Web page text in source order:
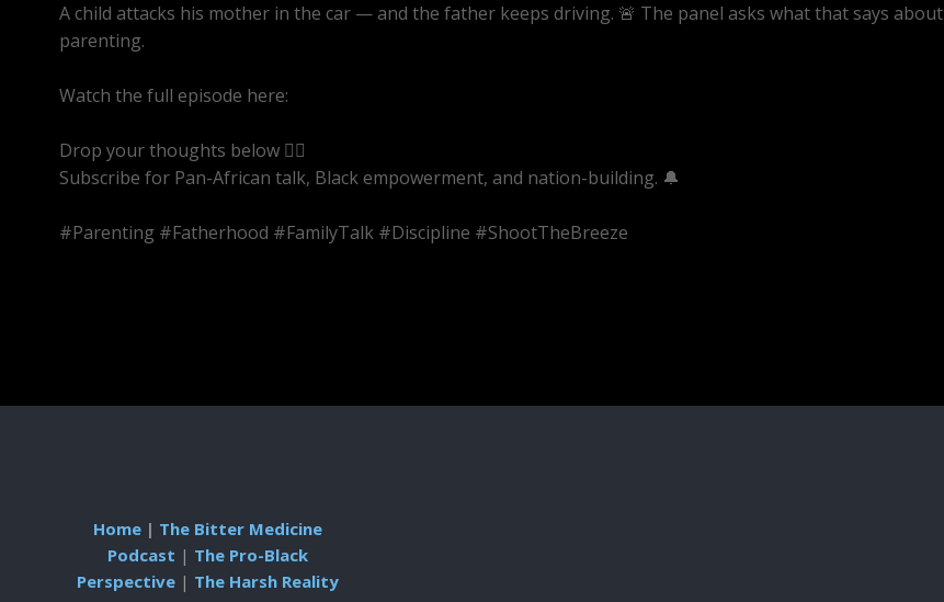
A child attacks his mother in the car — and the father keeps driving. 🚨 The panel asks what that says about
parenting.
Watch the full episode here:
Drop your thoughts below 👇🏾
Subscribe for Pan-African talk, Black empowerment, and nation-building. 🔔
#Parenting #Fatherhood #FamilyTalk #Discipline #ShootTheBreeze
Home | The Bitter Medicine
Podcast | The Pro-Black
Perspective | The Harsh Reality